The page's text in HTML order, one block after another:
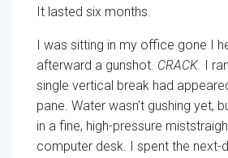
It lasted six months.
I was sitting in my office gone I
afterward a gunshot. CRACK. I
single vertical break had
pane. Water wasn’t gushing yet,
in a fine, high-pressure
computer desk. I spent the next-